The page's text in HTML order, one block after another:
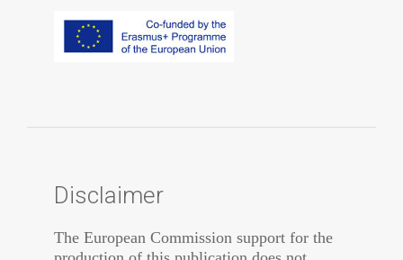
Disclaimer
The European Commission support for the